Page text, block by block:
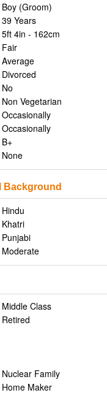
Boy (Groom)
39 Years
5ft 4in - 162cm
Fair
Average
Divorced
No
Non Vegetarian
Occasionally
Occasionally
B+
None
Background
Hindu
Khatri
Punjabi
Moderate
Middle Class
Retired
Nuclear Family
Home Maker